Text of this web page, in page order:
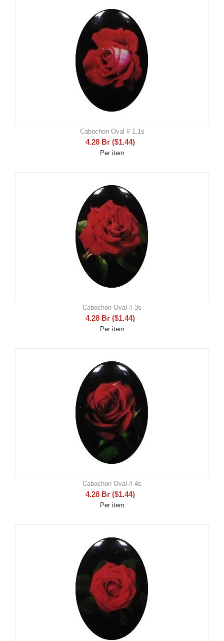
Cabochon Oval # 1.1s
4.28 Br ($1.44)
Per item
Cabochon Oval # 3s
4.28 Br ($1.44)
Per item
Cabochon Oval # 4s
4.28 Br ($1.44)
Per item